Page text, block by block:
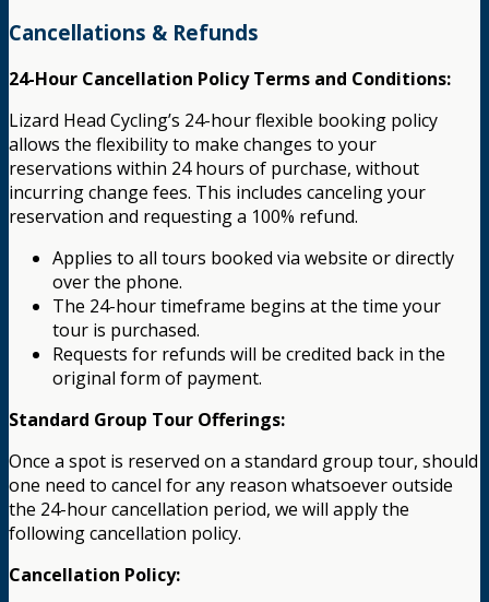
Cancellations & Refunds
24-Hour Cancellation Policy Terms and Conditions:
Lizard Head Cycling’s 24-hour flexible booking policy
allows the flexibility to make changes to your
reservations within 24 hours of purchase, without
incurring change fees. This includes canceling your
reservation and requesting a 100% refund.
Applies to all tours booked via website or directly
over the phone.
The 24-hour timeframe begins at the time your
tour is purchased.
Requests for refunds will be credited back in the
original form of payment.
Standard Group Tour Offerings:
Once a spot is reserved on a standard group tour, should
one need to cancel for any reason whatsoever outside
the 24-hour cancellation period, we will apply the
following cancellation policy.
Cancellation Policy: